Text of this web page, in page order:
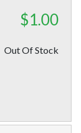
$1.00
Out Of Stock